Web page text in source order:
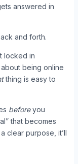
answered in
and forth.
locked in
about being online
thing is easy to
beforeyou
that becomes
clear purpose, it’ll